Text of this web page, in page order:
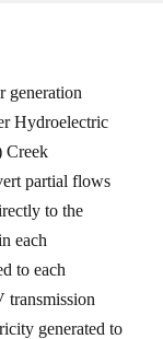
generation
Hydroelectric
Creek
partial flows
to the
each
to each
transmission
generated to